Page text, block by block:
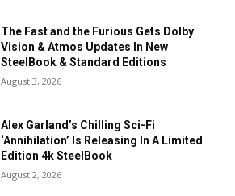
The Fast and the Furious Gets Dolby
Vision & Atmos Updates In New
SteelBook & Standard Editions
August 3, 2026
Alex Garland’s Chilling Sci-Fi
‘Annihilation’ Is Releasing In A Limited
Edition 4k SteelBook
August 2, 2026